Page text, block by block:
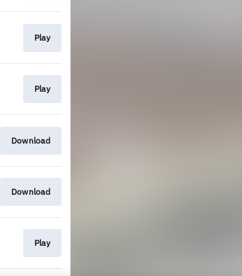
Play
Play
Download
Download
Play